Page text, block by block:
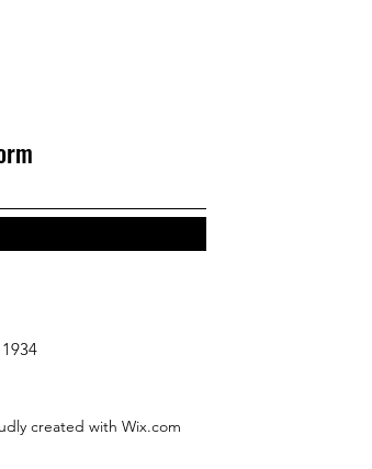
created with Wix.com